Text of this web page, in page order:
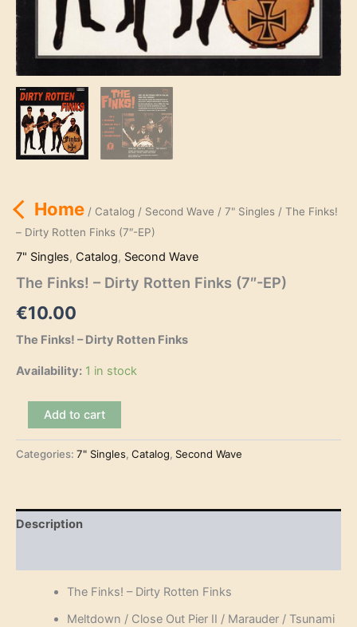
Home/ Catalog / Second Wave / 7" Singles/ The Finks!
– Dirty Rotten Finks (7″-EP)
7" Singles, Catalog, Second Wave
The Finks! – Dirty Rotten Finks (7″-EP)
€10.00
The Finks! – Dirty Rotten Finks
Availability: 1 in stock
-
Dirty
EP)
Add to cart
Categories: 7" Singles, Catalog, Second Wave
Description
The Finks! – Dirty Rotten Finks
Meltdown / Close Out Pier II / Marauder / Tsunami